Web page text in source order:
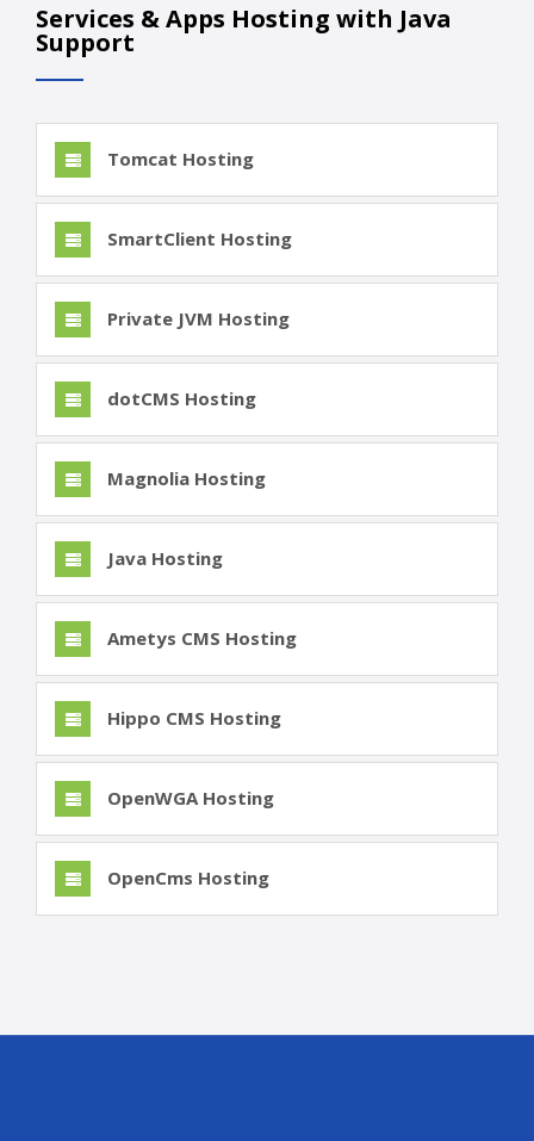
Services & Apps Hosting with Java
Support
Tomcat Hosting
SmartClient Hosting
Private JVM Hosting
dotCMS Hosting
Magnolia Hosting
Java Hosting
Ametys CMS Hosting
Hippo CMS Hosting
OpenWGA Hosting
OpenCms Hosting